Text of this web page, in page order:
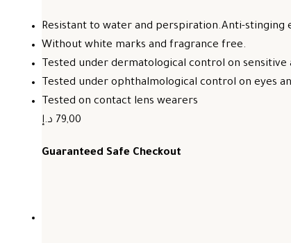
Resistant to water and perspiration.Anti-stinging
Without white marks and fragrance free.
Tested under dermatological control on sensitive
Tested under ophthalmological control on eyes
Tested on contact lens wearers
79,00 د.إ
Guaranteed Safe Checkout